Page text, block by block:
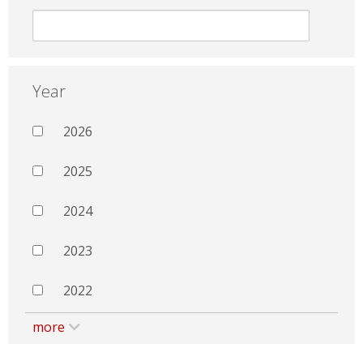
Year
2026
2025
2024
2023
2022
more